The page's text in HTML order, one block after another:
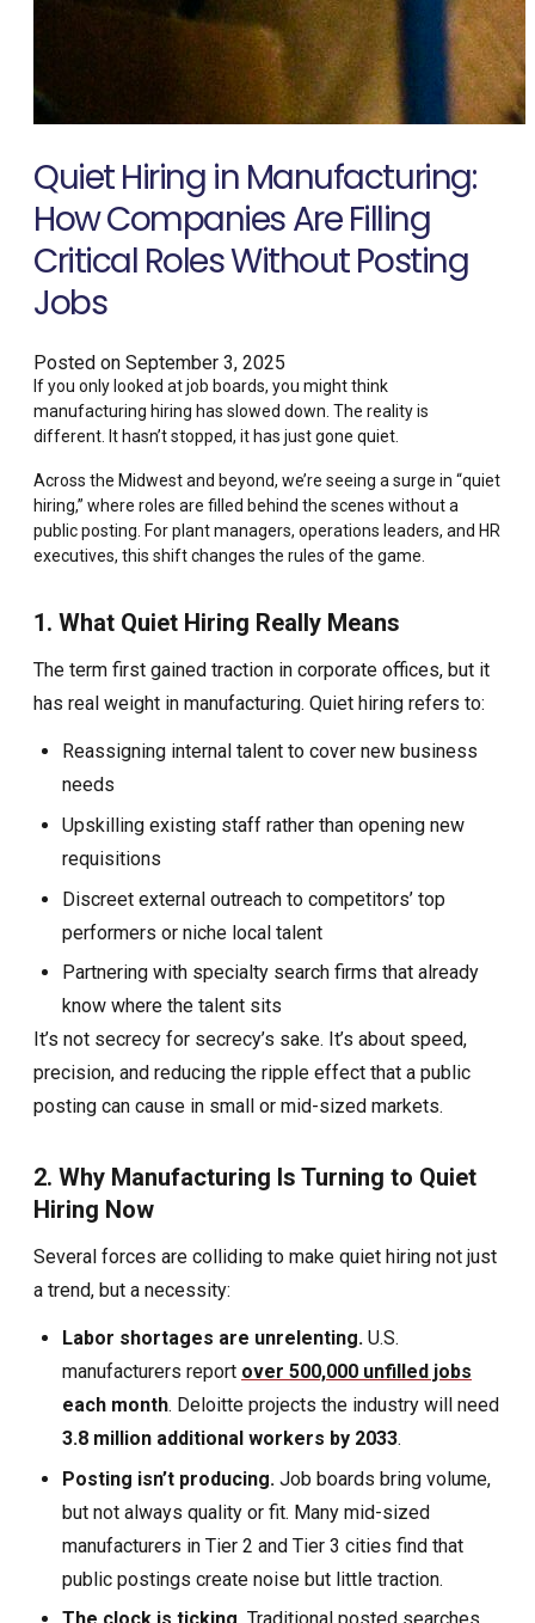
Quiet Hiring in Manufacturing:
How Companies Are Filling
Critical Roles Without Posting
Jobs
Posted on September 3, 2025
If you only looked at job boards, you might think
manufacturing hiring has slowed down. The reality is
different. It hasn’t stopped, it has just gone quiet.
Across the Midwest and beyond, we’re seeing a surge in “quiet
hiring,” where roles are filled behind the scenes without a
public posting. For plant managers, operations leaders, and HR
executives, this shift changes the rules of the game.
1. What Quiet Hiring Really Means
The term first gained traction in corporate offices, but it
has real weight in manufacturing. Quiet hiring refers to:
Reassigning internal talent to cover new business
needs
Upskilling existing staff rather than opening new
requisitions
Discreet external outreach to competitors’ top
performers or niche local talent
Partnering with specialty search firms that already
know where the talent sits
It’s not secrecy for secrecy’s sake. It’s about speed,
precision, and reducing the ripple effect that a public
posting can cause in small or mid-sized markets.
2. Why Manufacturing Is Turning to Quiet
Hiring Now
Several forces are colliding to make quiet hiring not just
a trend, but a necessity:
Labor shortages are unrelenting. U.S.
manufacturers report over 500,000 unfilled jobs
each month. Deloitte projects the industry will need
3.8 million additional workers by 2033.
Posting isn’t producing. Job boards bring volume,
but not always quality or fit. Many mid-sized
manufacturers in Tier 2 and Tier 3 cities find that
public postings create noise but little traction.